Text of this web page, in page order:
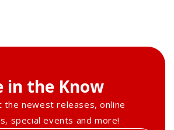
in the Know
the newest releases, online
special events and more!